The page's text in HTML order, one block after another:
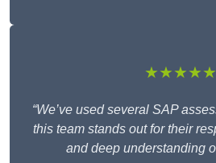
★★★★★
“We’ve used several SAP
this team stands out for their
and deep understanding